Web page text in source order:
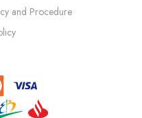
and Procedure